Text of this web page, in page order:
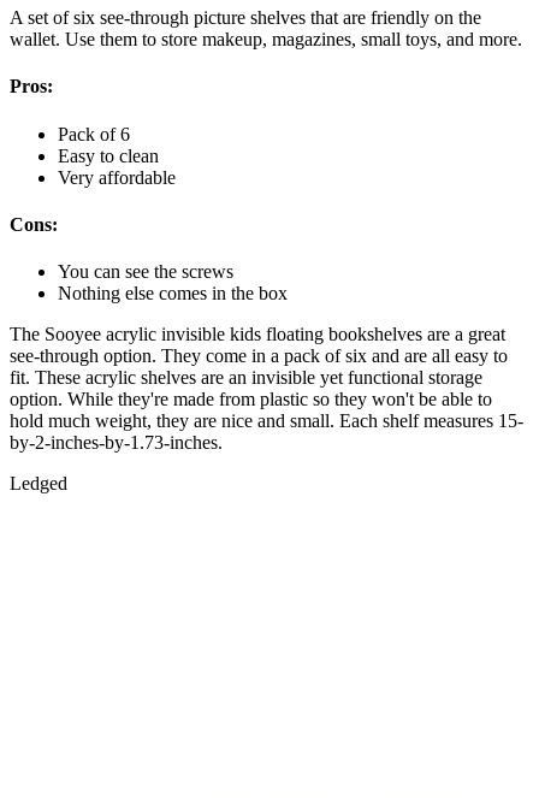
A set of six see-through picture shelves that are friendly on the
wallet. Use them to store makeup, magazines, small toys, and more.
Pros:
Pack of 6
Easy to clean
Very affordable
Cons:
You can see the screws
Nothing else comes in the box
The Sooyee acrylic invisible kids floating bookshelves are a great
see-through option. They come in a pack of six and are all easy to
fit. These acrylic shelves are an invisible yet functional storage
option. While they're made from plastic so they won't be able to
hold much weight, they are nice and small. Each shelf measures 15-
by-2-inches-by-1.73-inches.
Ledged